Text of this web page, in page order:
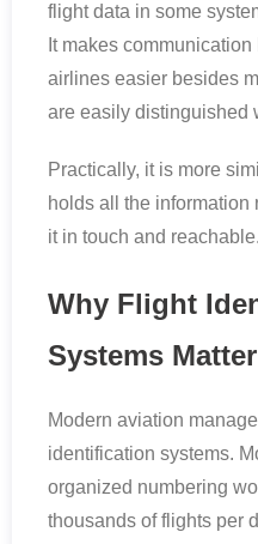
flight data in some
It makes
airlines easier besides
are easily distinguished
Practically, it is more
holds all the information
it in touch and reachable.
Why Flight
Systems
Modern aviation
identification systems.
organized numbering
thousands of flights per